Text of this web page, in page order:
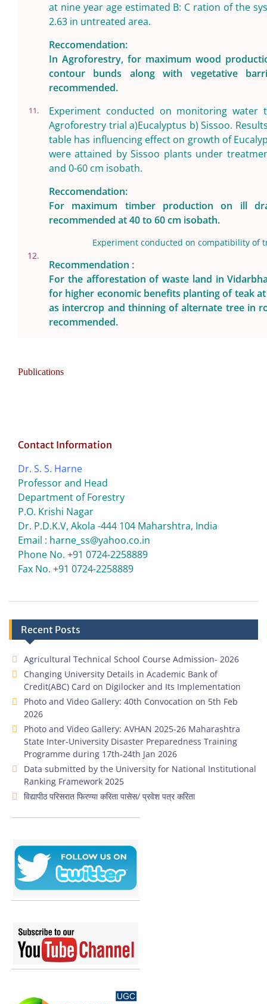
at nine year age estimated B: C ration of the
2.63 in untreated area.
Reccomendation:
In Agroforestry, for maximum wood
contour bunds along with vegetative
recommended.
11.
Experiment conducted on monitoring
Agroforestry trial a)Eucalyptus b) Sissoo.
table has influencing effect on growth of
were attained by Sissoo plants under
and 0-60 cm isobath.
Reccomendation:
For maximum timber production on ill
recommended at 40 to 60 cm isobath.
12.
Experiment conducted on compatibility of
Recommendation :
For the afforestation of waste land in
for higher economic benefits planting of teak
as intercrop and thinning of alternate tree in
recommended.
Publications
Contact Information
Dr. S. S. Harne
Professor and Head
Department of Forestry
P.O. Krishi Nagar
Dr. P.D.K.V, Akola -444 104 Maharshtra, India
Email : harne_ss@yahoo.co.in
Phone No. +91 0724-2258889
Fax No. +91 0724-2258889
Recent Posts
Agricultural Technical School Course Admission- 2026
Changing University Details in Academic Bank of
Credit(ABC) Card on Digilocker and Its Implementation
Photo and Video Gallery: 40th Convocation on 5th Feb
2026
Photo and Video Gallery: AVHAN 2025-26 Maharashtra
State Inter-University Disaster Preparedness Training
Programme during 17th-24th Jan 2026
Data submitted by the University for National Institutional
Ranking Framework 2025
विद्यापीठ परिसरात फिरण्या करिता पासेस/ प्रवेश पत्र करिता